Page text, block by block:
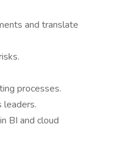
and translate
processes.
leaders.
BI and cloud